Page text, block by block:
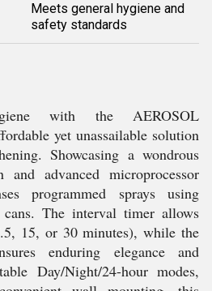
Meets general hygiene and
safety standards
with the AEROSOL
yet unassailable solution
Showcasing a wondrous
advanced microprocessor
programmed sprays using
cans. The interval timer allows
15, or 30 minutes), while the
enduring elegance and
Day/Night/24-hour modes,